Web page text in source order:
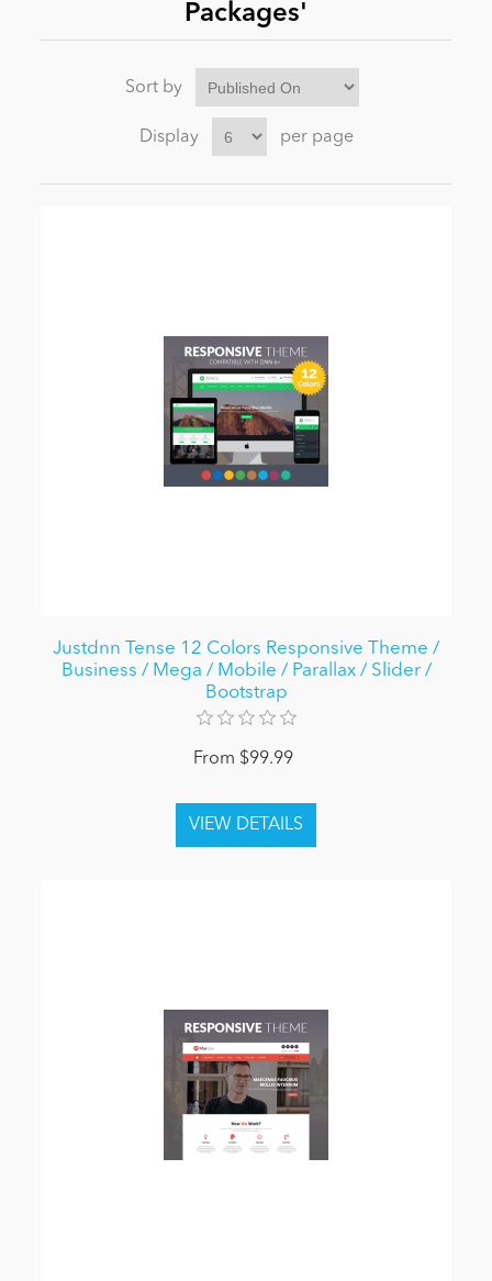
Packages'
Sort by
Display per page
Justdnn Tense 12 Colors Responsive Theme /
Business / Mega / Mobile / Parallax / Slider /
Bootstrap
From $99.99